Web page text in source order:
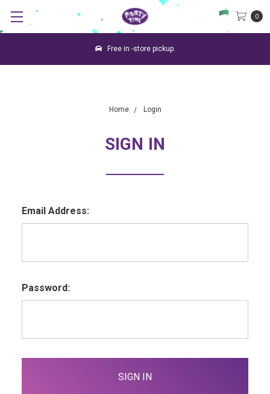
0
Free in -store pickup.
Home Login
SIGN IN
Email Address:
Password: